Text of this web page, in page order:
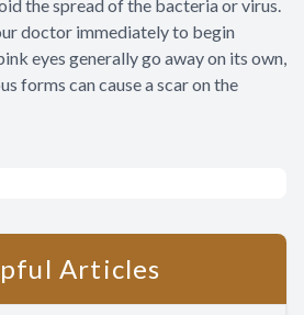
the spread of the bacteria or virus.
doctor immediately to begin
eyes generally go away on its own,
forms can cause a scar on the
Articles